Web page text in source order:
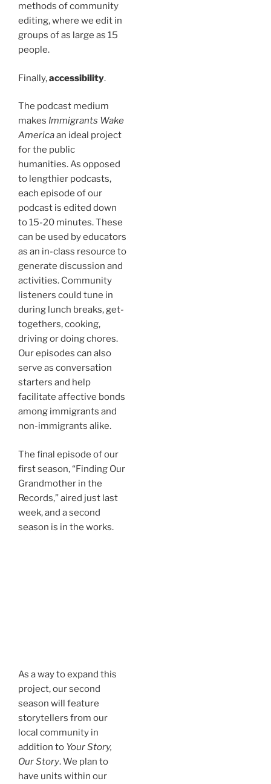
methods of community
editing, where we edit in
groups of as large as 15
people.
Finally,accessibility.
The podcast medium
makes Immigrants Wake
Americaan ideal project
for the public
humanities. As opposed
to lengthier podcasts,
each episode of our
podcast is edited down
to 15-20 minutes. These
can be used by educators
as an in-class resource to
generate discussion and
activities. Community
listeners could tune in
during lunch breaks, get-
togethers, cooking,
driving or doing chores.
Our episodes can also
serve as conversation
starters and help
facilitate affective bonds
among immigrants and
non-immigrants alike.
The final episode of our
first season, “Finding Our
Grandmother in the
Records,” aired just last
week, and a second
season is in the works.
As a way to expand this
project, our second
season will feature
storytellers from our
local community in
addition to Your Story,
Our Story. We plan to
have units within our